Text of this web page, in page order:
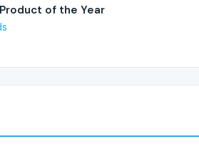
of the Year